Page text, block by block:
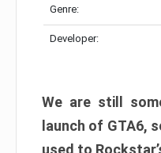
Genre:
Developer:
We are still
launch of GTA6,
used to